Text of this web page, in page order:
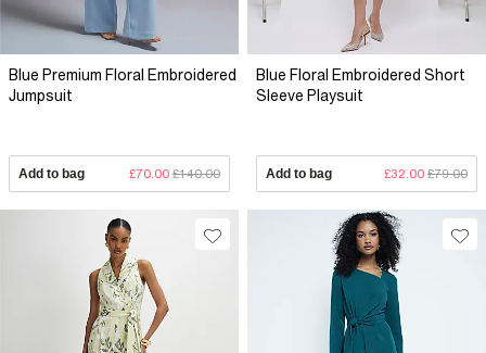
Blue Premium Floral Embroidered
Jumpsuit
Add to bag £70.00 £140.00
Blue Floral Embroidered Short
Sleeve Playsuit
Add to bag £32.00 £79.00